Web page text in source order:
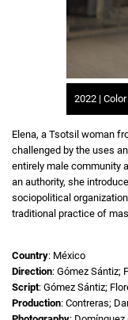
2022 |
Elena, a Tsotsil woman
challenged by the uses
entirely male community
an authority, she
sociopolitical
traditional practice of
Country: México
Direction: Gómez Sántiz;
Script: Gómez Sántiz;
Production: Contreras;